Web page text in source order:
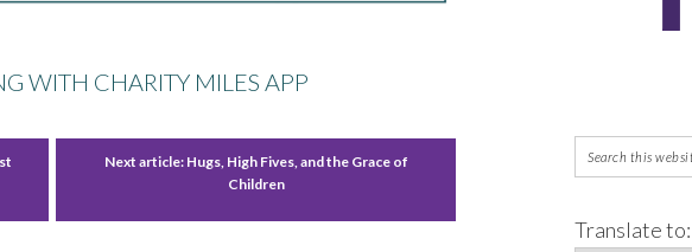
WITH CHARITY MILES APP
Next article: Hugs, High Fives, and the Grace of
Children
Translate to: